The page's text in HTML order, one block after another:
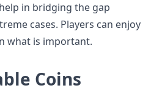
in bridging the gap
cases. Players can enjoy
what is important.
Coins